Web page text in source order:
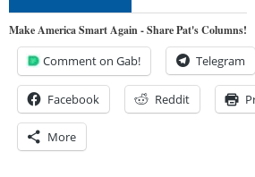
Make America Smart Again - Share Pat's Columns!
Comment on Gab! Telegram
Facebook Reddit
More